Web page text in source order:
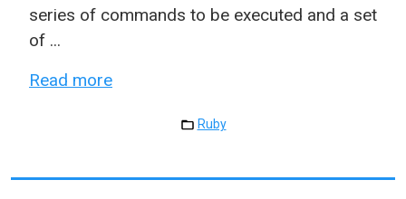
series of commands to be executed and a set
of ...
Read more
Ruby